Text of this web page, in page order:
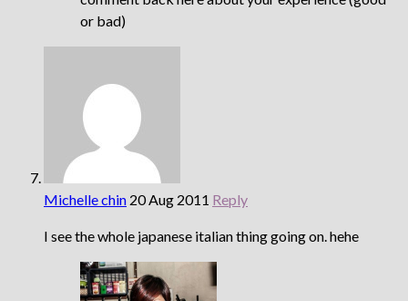
or bad)
Michelle chin 20 Aug 2011 Reply
I see the whole japanese italian thing going on. hehe